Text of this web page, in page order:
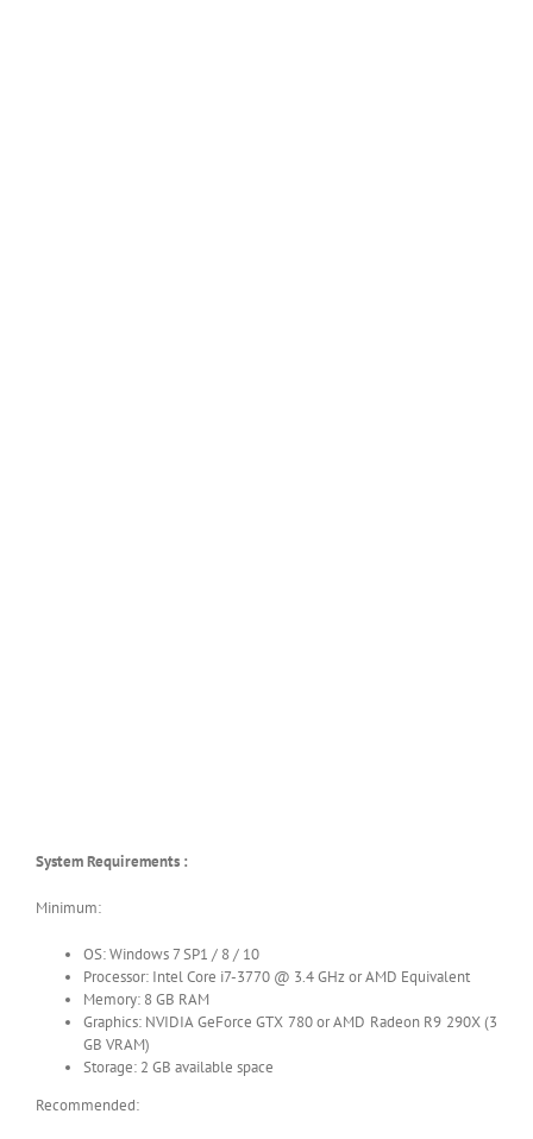
System Requirements :
Minimum:
OS: Windows 7 SP1 / 8 / 10
Processor: Intel Core i7-3770 @ 3.4 GHz or AMD Equivalent
Memory: 8 GB RAM
Graphics: NVIDIA GeForce GTX 780 or AMD Radeon R9 290X (3
GB VRAM)
Storage: 2 GB available space
Recommended: